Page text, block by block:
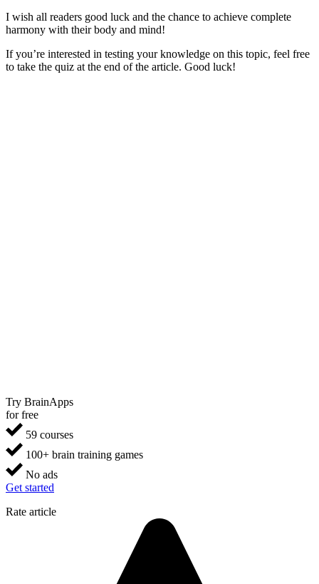
I wish all readers good luck and the chance to achieve complete
harmony with their body and mind!
If you’re interested in testing your knowledge on this topic, feel free
to take the quiz at the end of the article. Good luck!
Try BrainApps
for free
59 courses
100+ brain training games
No ads
Get started
Rate article